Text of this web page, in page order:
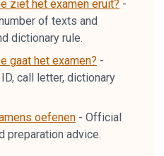
ziet het examen eruit? -
of texts and
dictionary rule.
gaat het examen? -
call letter, dictionary
oefenen - Official
preparation advice.